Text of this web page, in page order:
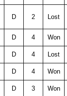
D 2 Lost
D 4 Won
D 4 Lost
D 4 Won
D 3 Won